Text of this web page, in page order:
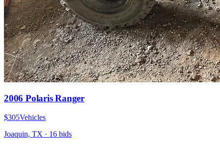
2006 Polaris Ranger
$305Vehicles
Joaquin, TX · 16 bids